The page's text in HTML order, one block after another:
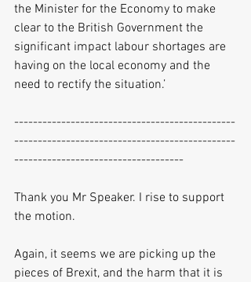
the Minister for the Economy to make
clear to the British Government the
significant impact labour shortages are
having on the local economy and the
need to rectify the situation.’
-----------------------------------------------
-----------------------------------------------
------------------------------------
Thank you Mr Speaker. I rise to support
the motion.
Again, it seems we are picking up the
pieces of Brexit, and the harm that it is